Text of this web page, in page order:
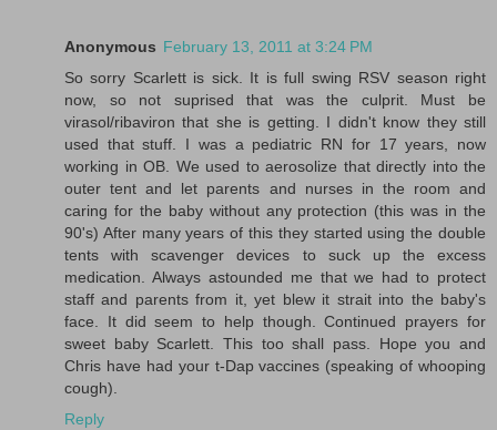
Anonymous February 13, 2011 at 3:24 PM
So sorry Scarlett is sick. It is full swing RSV season right
now, so not suprised that was the culprit. Must be
virasol/ribaviron that she is getting. I didn't know they still
used that stuff. I was a pediatric RN for 17 years, now
working in OB. We used to aerosolize that directly into the
outer tent and let parents and nurses in the room and
caring for the baby without any protection (this was in the
90's) After many years of this they started using the double
tents with scavenger devices to suck up the excess
medication. Always astounded me that we had to protect
staff and parents from it, yet blew it strait into the baby's
face. It did seem to help though. Continued prayers for
sweet baby Scarlett. This too shall pass. Hope you and
Chris have had your t-Dap vaccines (speaking of whooping
cough).
Reply